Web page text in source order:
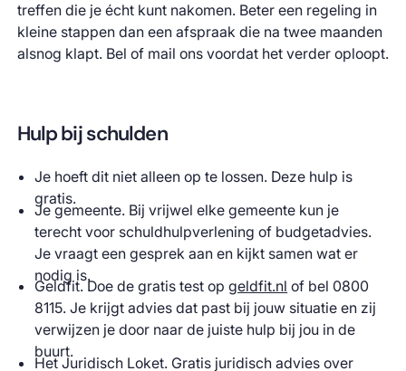
treffen die je écht kunt nakomen. Beter een regeling in
kleine stappen dan een afspraak die na twee maanden
alsnog klapt. Bel of mail ons voordat het verder oploopt.
Hulp bij schulden
Je hoeft dit niet alleen op te lossen. Deze hulp is
gratis.
Je gemeente. Bij vrijwel elke gemeente kun je
terecht voor schuldhulpverlening of budgetadvies.
Je vraagt een gesprek aan en kijkt samen wat er
nodig is.
Geldfit. Doe de gratis test opgeldfit.nl of bel 0800
8115. Je krijgt advies dat past bij jouw situatie en zij
verwijzen je door naar de juiste hulp bij jou in de
buurt.
Het Juridisch Loket. Gratis juridisch advies over